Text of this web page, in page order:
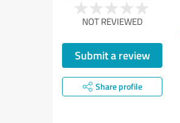
NOT REVIEWED
Submit a review
Share profile